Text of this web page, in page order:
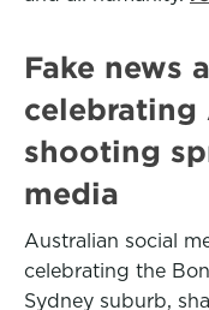
Fake news
celebrating
shooting
media
Australian social
celebrating the
Sydney suburb,